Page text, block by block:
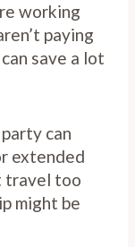
working
paying
save a lot
can
extended
travel too
might be